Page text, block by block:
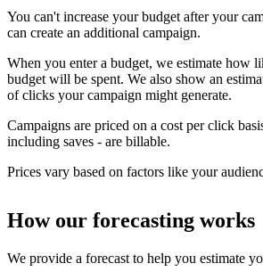
You can't increase your budget after your
can create an additional campaign.
When you enter a budget, we estimate how
budget will be spent. We also show an
of clicks your campaign might generate.
Campaigns are priced on a cost per click
including saves - are billable.
Prices vary based on factors like your
How our forecasting works
We provide a forecast to help you estimate